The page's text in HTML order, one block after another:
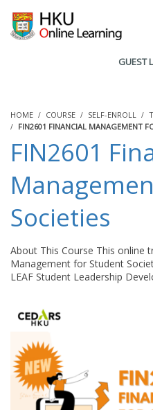
GUEST
HOME COURSE SELF-ENROLL
FIN2601 FINANCIAL MANAGEMENT
FIN2601
Societies
About This Course This online
Management for Student
LEAF Student Leadership